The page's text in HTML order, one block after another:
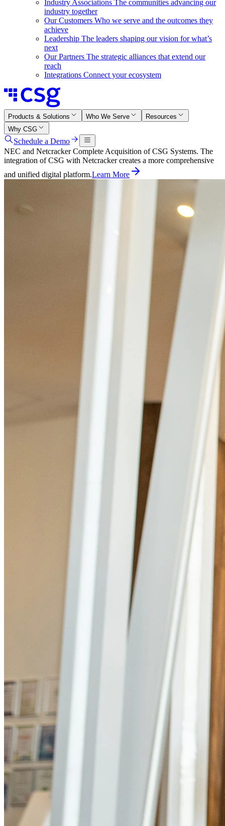
Industry Associations The communities advancing our
industry together
Our Customers Who we serve and the outcomes they
achieve
Leadership The leaders shaping our vision for what’s
next
Our Partners The strategic alliances that extend our
reach
Integrations Connect your ecosystem
Products & Solutions Who We Serve
Resources
Why CSG
Schedule a Demo
NEC and Netcracker Complete Acquisition of CSG Systems. The
integration of CSG with Netcracker creates a more comprehensive
and unified digital platform.Learn More